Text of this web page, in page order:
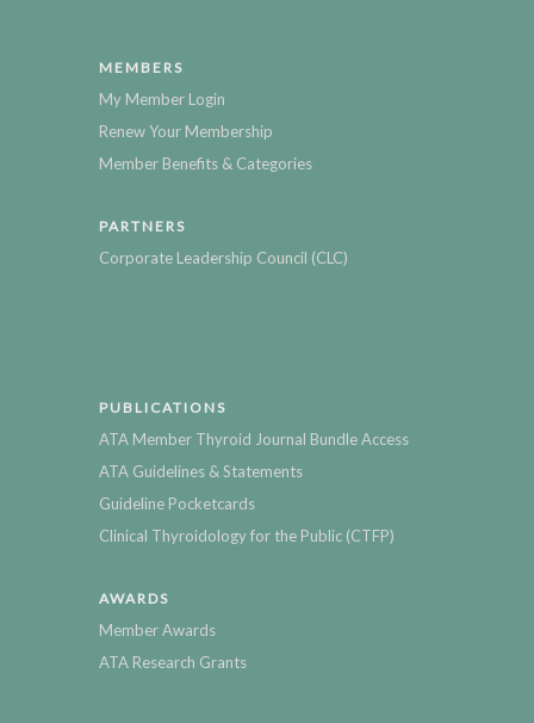
MEMBERS
My Member Login
Renew Your Membership
Member Benefits & Categories
PARTNERS
Corporate Leadership Council (CLC)
PUBLICATIONS
ATA Member Thyroid Journal Bundle Access
ATA Guidelines & Statements
Guideline Pocketcards
Clinical Thyroidology for the Public (CTFP)
AWARDS
Member Awards
ATA Research Grants